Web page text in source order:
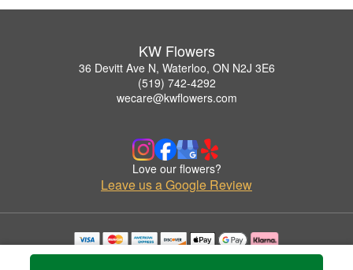
KW Flowers
36 Devitt Ave N, Waterloo, ON N2J 3E6
(519) 742-4292
wecare@kwflowers.com
Love our flowers?
Leave us a Google Review
Copyrighted images herein are used with permission by KW Flowers.